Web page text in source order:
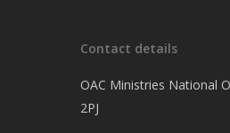
Contact details
OAC Ministries National
2PJ